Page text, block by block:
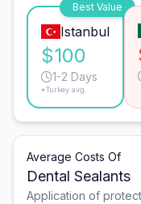
Best Value
Istanbul
$100
1-2 Days
*Turkey avg.
Average Costs Of
Dental Sealants
Application of